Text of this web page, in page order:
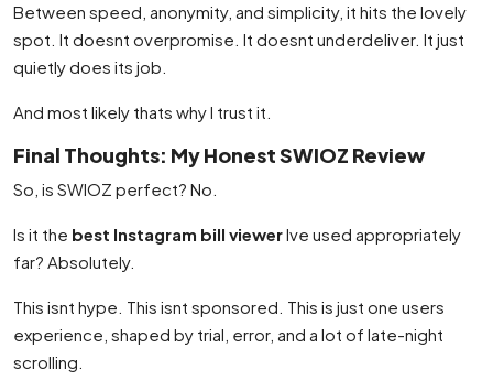
Between speed, anonymity, and simplicity, it hits the lovely
spot. It doesnt overpromise. It doesnt underdeliver. It just
quietly does its job.
And most likely thats why I trust it.
Final Thoughts: My Honest SWIOZ Review
So, is SWIOZ perfect? No.
Is it the best Instagram bill viewerIve used appropriately
far? Absolutely.
This isnt hype. This isnt sponsored. This is just one users
experience, shaped by trial, error, and a lot of late-night
scrolling.